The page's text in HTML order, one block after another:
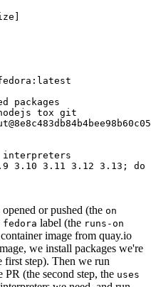
]
packages
tox git
3.10 3.11 3.12 3.13; do
or pushed (the on
fedora label (the runs-on
container image from quay.io
we install packages we're
first step). Then we run
PR (the second step, the uses